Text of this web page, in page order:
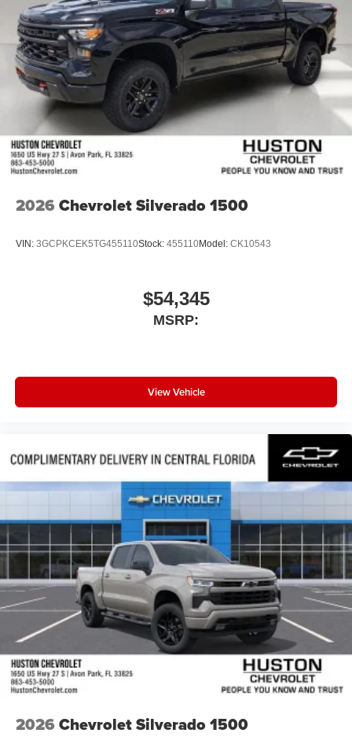
2026 Chevrolet Silverado 1500
VIN: 3GCPKCEK5TG455110Stock: 455110Model: CK10543
$54,345
MSRP:
View Vehicle
2026 Chevrolet Silverado 1500